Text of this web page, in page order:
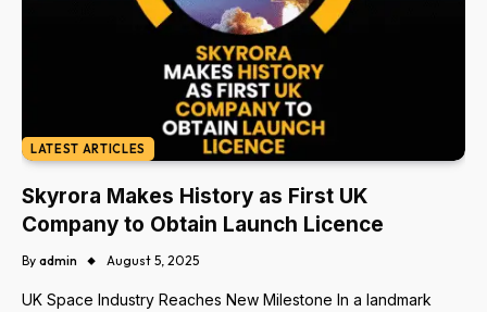
LATEST ARTICLES
Skyrora Makes History as First UK
Company to Obtain Launch Licence
By admin August 5, 2025
UK Space Industry Reaches New Milestone In a landmark